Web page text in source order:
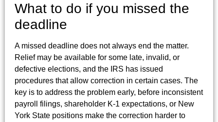
What to do if you missed the
deadline
A missed deadline does not always end the matter.
Relief may be available for some late, invalid, or
defective elections, and the IRS has issued
procedures that allow correction in certain cases. The
key is to address the problem early, before inconsistent
payroll filings, shareholder K-1 expectations, or New
York State positions make the correction harder to